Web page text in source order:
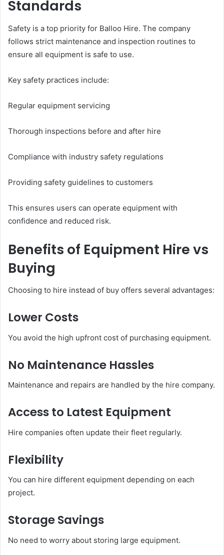
Standards
Safety is a top priority for Balloo Hire. The company
follows strict maintenance and inspection routines to
ensure all equipment is safe to use.
Key safety practices include:
Regular equipment servicing
Thorough inspections before and after hire
Compliance with industry safety regulations
Providing safety guidelines to customers
This ensures users can operate equipment with
confidence and reduced risk.
Benefits of Equipment Hire vs
Buying
Choosing to hire instead of buy offers several advantages:
Lower Costs
You avoid the high upfront cost of purchasing equipment.
No Maintenance Hassles
Maintenance and repairs are handled by the hire company.
Access to Latest Equipment
Hire companies often update their fleet regularly.
Flexibility
You can hire different equipment depending on each
project.
Storage Savings
No need to worry about storing large equipment.